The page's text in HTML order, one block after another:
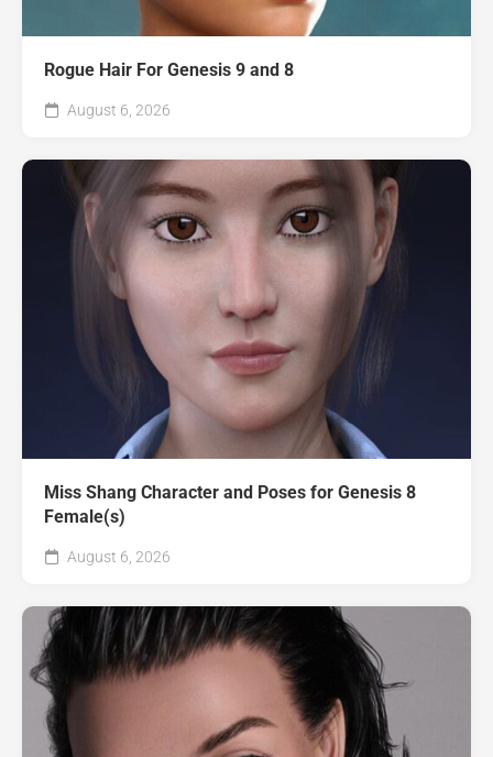
Rogue Hair For Genesis 9 and 8
August 6, 2026
Miss Shang Character and Poses for Genesis 8
Female(s)
August 6, 2026